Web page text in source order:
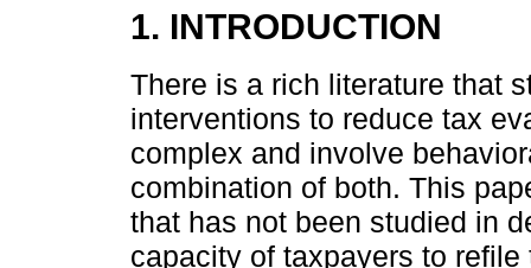
1. INTRODUCTION
There is a rich literature that
interventions to reduce tax
complex and involve
combination of both. This
that has not been studied in
capacity of taxpayers to